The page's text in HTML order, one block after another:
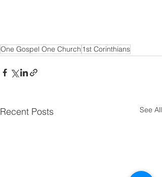
One Gospel One Church 1st Corinthians
Recent Posts See All